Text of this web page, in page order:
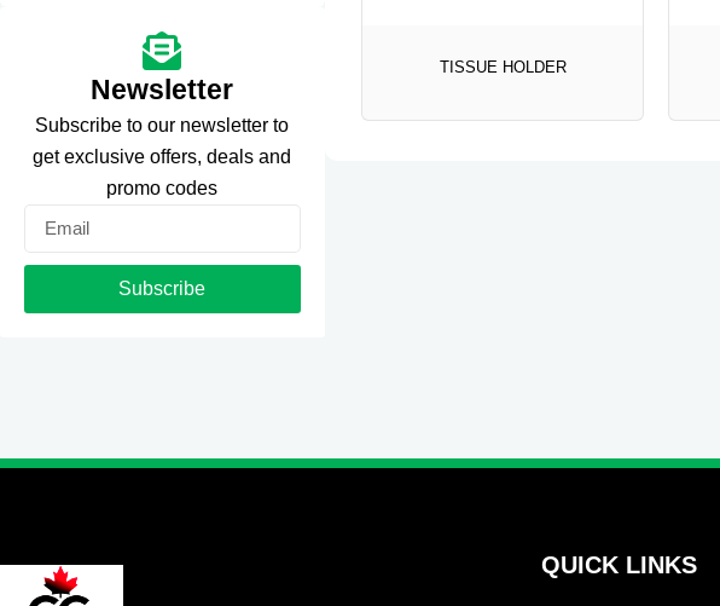
Newsletter
Subscribe to our newsletter to
get exclusive offers, deals and
promo codes
Email
Subscribe
TISSUE HOLDER
QUICK LINKS